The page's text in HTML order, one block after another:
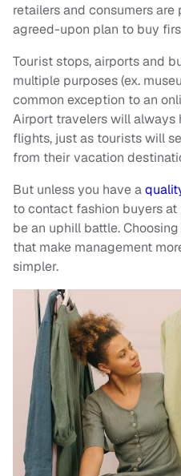
retailers and consumers
agreed-upon plan to buy
Tourist stops, airports and
multiple purposes (ex.
common exception to an
Airport travelers will always
flights, just as tourists will
from their vacation
But unless you have a
to contact fashion buyers
be an uphill battle.
that make management
simpler.